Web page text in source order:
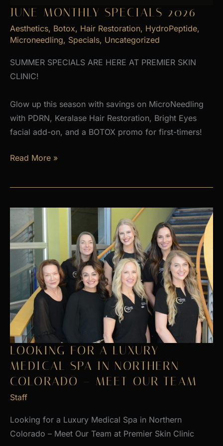
JUNE MONTHLY SPECIALS 2026
Aesthetics, Botox, Hair Restoration, HydroPeptide,
Microneedling, Specials, Uncategorized
SUMMER SPECIALS ARE HERE AT PREMIER SKIN
CLINIC!
Glow up this season with savings on MicroNeedling
with PDRN, Keralase Hair Restoration, Bright Eyes
facial add-on, and a BOTOX promo for first-timers!
June
Specials
Read More »
LOOKING FOR A LUXURY
MEDICAL SPA IN NORTHERN
COLORADO – MEET OUR TEAM
Staff
Looking for a Luxury Medical Spa in Northern
Colorado – Meet Our Team at Premier Skin Clinic